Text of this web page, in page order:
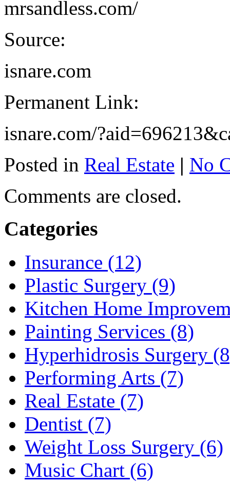
mrsandless.com/
Source:
isnare.com
Permanent Link:
isnare.com/
Posted in Real Estate | No
Comments are closed.
Categories
Insurance (12)
Plastic Surgery (9)
Kitchen Home
Painting Services (8)
Hyperhidrosis Surgery
Performing Arts (7)
Real Estate (7)
Dentist (7)
Weight Loss Surgery (6)
Music Chart (6)